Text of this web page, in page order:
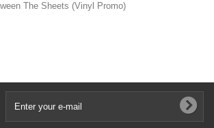
The Sheets (Vinyl Promo)